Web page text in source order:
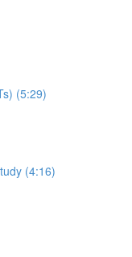
(5:29)
(4:16)